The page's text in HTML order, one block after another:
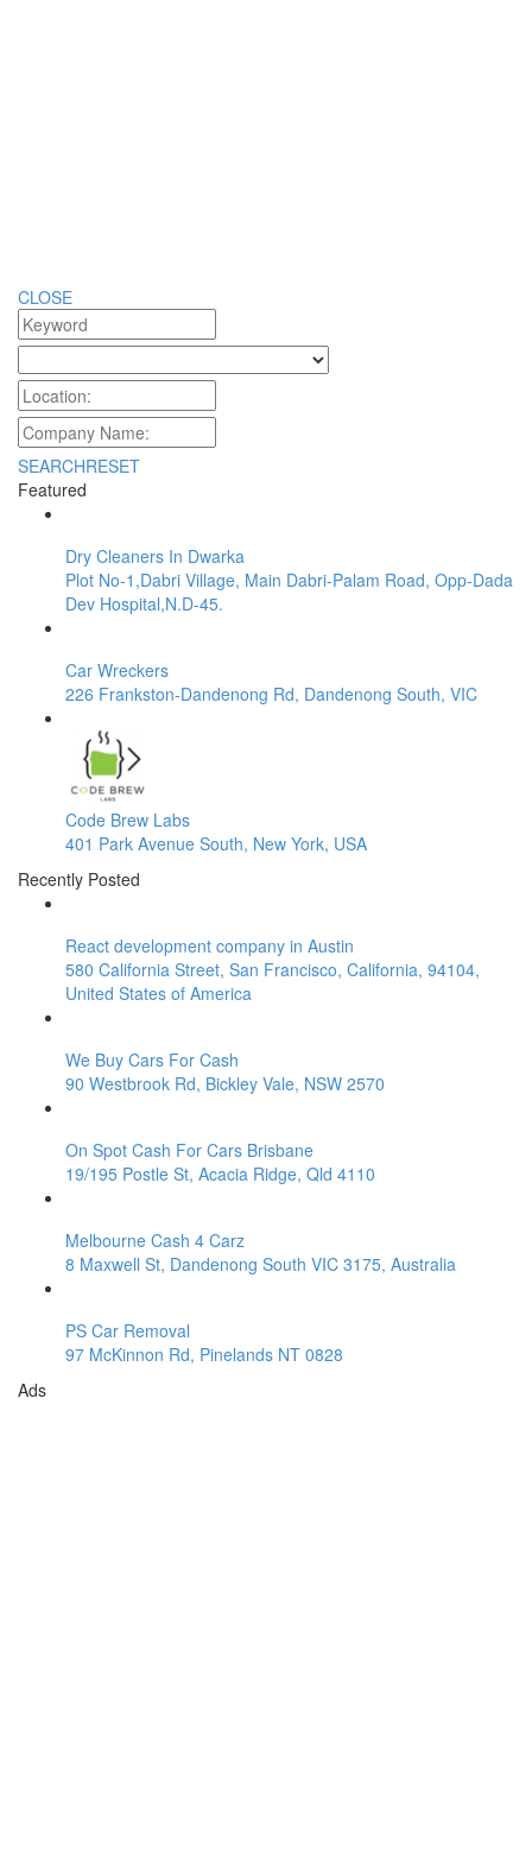
CLOSE
SEARCHRESET
Featured
Dry Cleaners In Dwarka
Plot No-1,Dabri Village, Main Dabri-Palam Road, Opp-Dada
Dev Hospital,N.D-45.
Car Wreckers
226 Frankston-Dandenong Rd, Dandenong South, VIC
Code Brew Labs
401 Park Avenue South, New York, USA
Recently Posted
React development company in Austin
580 California Street, San Francisco, California, 94104,
United States of America
We Buy Cars For Cash
90 Westbrook Rd, Bickley Vale, NSW 2570
On Spot Cash For Cars Brisbane
19/195 Postle St, Acacia Ridge, Qld 4110
Melbourne Cash 4 Carz
8 Maxwell St, Dandenong South VIC 3175, Australia
PS Car Removal
97 McKinnon Rd, Pinelands NT 0828
Ads